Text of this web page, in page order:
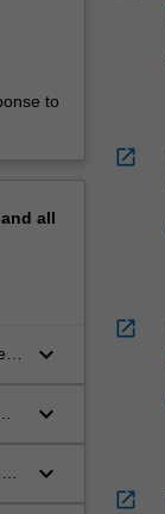
to
all
keyboard_arrow_down
keyboard_arrow_down
keyboard_arrow_down
open_in_new
open_in_new
open_in_new